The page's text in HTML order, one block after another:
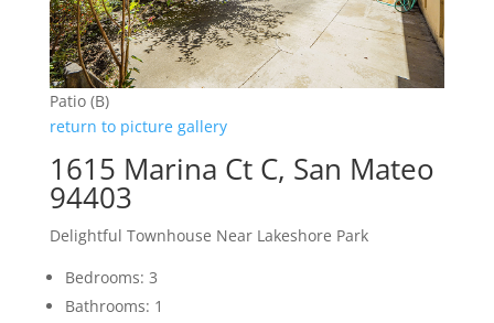
Patio (B)
return to picture gallery
1615 Marina Ct C, San Mateo
94403
Delightful Townhouse Near Lakeshore Park
Bedrooms: 3
Bathrooms: 1